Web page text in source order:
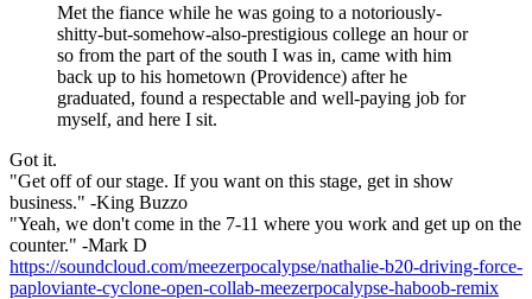
Met the fiance while he was going to a notoriously-
shitty-but-somehow-also-prestigious college an hour or
so from the part of the south I was in, came with him
back up to his hometown (Providence) after he
graduated, found a respectable and well-paying job for
myself, and here I sit.
Got it.
"Get off of our stage. If you want on this stage, get in show
business." -King Buzzo
"Yeah, we don't come in the 7-11 where you work and get up on the
counter." -Mark D
https://soundcloud.com/meezerpocalypse/nathalie-b20-driving-force-
paploviante-cyclone-open-collab-meezerpocalypse-haboob-remix